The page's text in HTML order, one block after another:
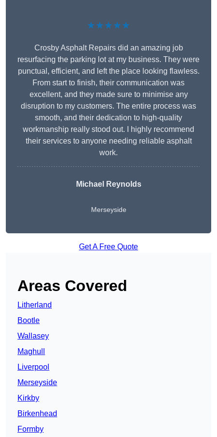
★★★★★
Crosby Asphalt Repairs did an amazing job
resurfacing the parking lot at my business. They were
punctual, efficient, and left the place looking flawless.
From start to finish, their communication was
excellent, and they made sure to minimise any
disruption to my customers. The entire process was
smooth, and their dedication to high-quality
workmanship really stood out. I highly recommend
their services to anyone needing reliable asphalt
work.
Michael Reynolds
Merseyside
Get A Free Quote
Areas Covered
Litherland
Bootle
Wallasey
Maghull
Liverpool
Merseyside
Kirkby
Birkenhead
Formby